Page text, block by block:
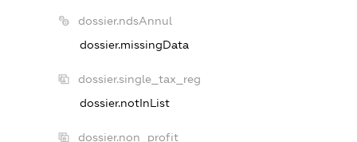
dossier.ndsAnnul
dossier.missingData
dossier.single_tax_reg
dossier.notInList
dossier.non_profit